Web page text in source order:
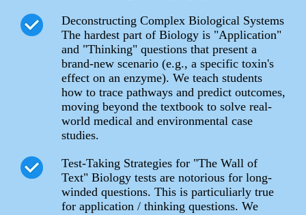
Deconstructing Complex Biological Systems
The hardest part of Biology is "Application"
and "Thinking" questions that present a
brand-new scenario (e.g., a specific toxin's
effect on an enzyme). We teach students
how to trace pathways and predict outcomes,
moving beyond the textbook to solve real-
world medical and environmental case
studies.
Test-Taking Strategies for "The Wall of
Text" Biology tests are notorious for long-
winded questions. This is particuliarly true
for application / thinking questions. We